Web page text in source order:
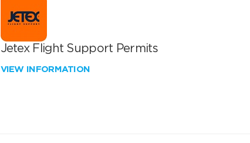
Jetex Flight Support Permits
VIEW INFORMATION